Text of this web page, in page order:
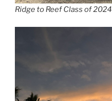
Ridge to Reef Class of 2024